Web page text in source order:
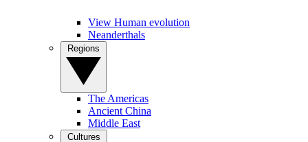
View Human evolution
Neanderthals
The Americas
Ancient China
Middle East